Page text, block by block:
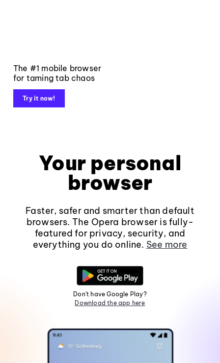
The #1 mobile browser
for taming tab chaos
Try it now!
Your personal
browser
Faster, safer and smarter than default
browsers. The Opera browser is fully-
featured for privacy, security, and
everything you do online. See more
Don't have Google Play?
Download the app here